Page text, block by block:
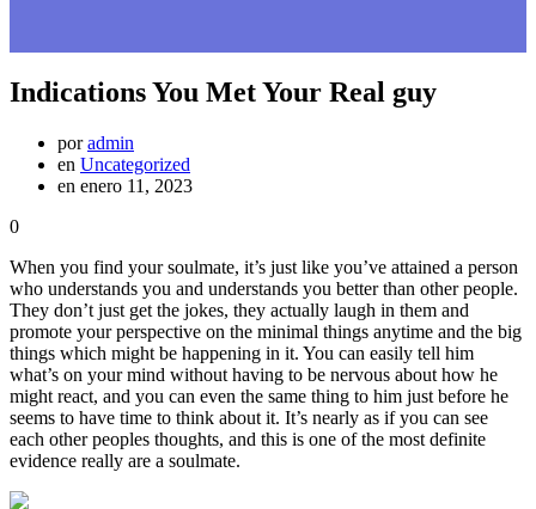
Indications You Met Your Real guy
poradmin
en Uncategorized
en enero 11, 2023
0
When you find your soulmate, it’s just like you’ve attained a person
who understands you and understands you better than other people.
They don’t just get the jokes, they actually laugh in them and
promote your perspective on the minimal things anytime and the big
things which might be happening in it. You can easily tell him
what’s on your mind without having to be nervous about how he
might react, and you can even the same thing to him just before he
seems to have time to think about it. It’s nearly as if you can see
each other peoples thoughts, and this is one of the most definite
evidence really are a soulmate.